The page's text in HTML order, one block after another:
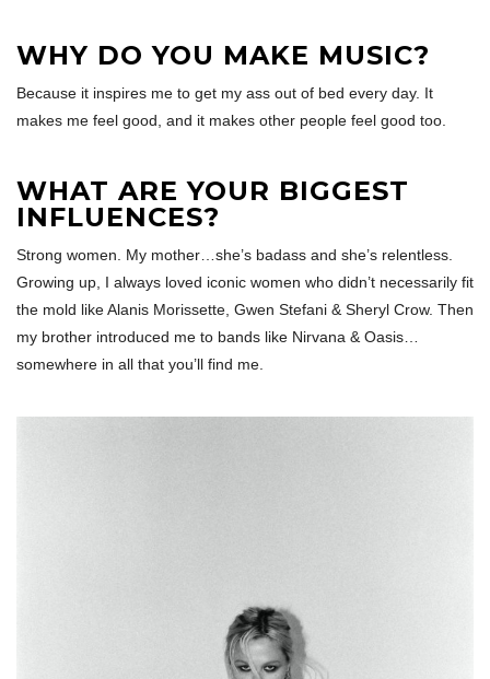
WHY DO YOU MAKE MUSIC?
Because it inspires me to get my ass out of bed every day. It
makes me feel good, and it makes other people feel good too.
WHAT ARE YOUR BIGGEST
INFLUENCES?
Strong women. My mother…she’s badass and she’s relentless.
Growing up, I always loved iconic women who didn’t necessarily fit
the mold like Alanis Morissette, Gwen Stefani & Sheryl Crow. Then
my brother introduced me to bands like Nirvana & Oasis…
somewhere in all that you’ll find me.